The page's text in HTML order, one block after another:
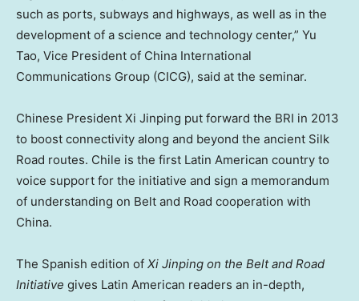
such as ports, subways and highways, as well as in the
development of a science and technology center,” Yu
Tao, Vice President of China International
Communications Group (CICG), said at the seminar.
Chinese President Xi Jinping put forward the BRI in 2013
to boost connectivity along and beyond the ancient Silk
Road routes. Chile is the first Latin American country to
voice support for the initiative and sign a memorandum
of understanding on Belt and Road cooperation with
China.
The Spanish edition of Xi Jinping on the Belt and Road
Initiative gives Latin American readers an in-depth,